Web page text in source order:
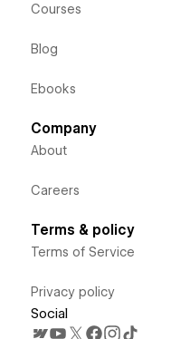
Courses
Blog
Ebooks
Company
About
Careers
Terms & policy
Terms of Service
Privacy policy
Social